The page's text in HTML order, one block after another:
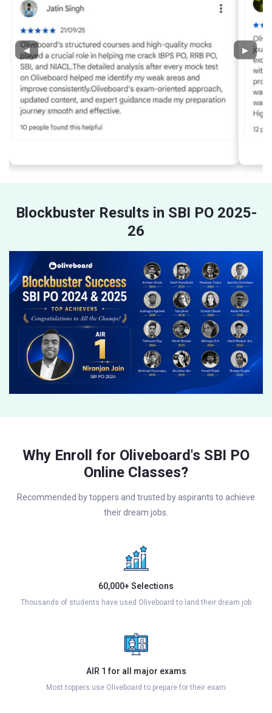
◀ ▶
Blockbuster Results in SBI PO 2025-
26
Why Enroll for Oliveboard's SBI PO
Online Classes?
Recommended by toppers and trusted by aspirants to achieve
their dream jobs.
60,000+ Selections
Thousands of students have used Oliveboard to land their dream job
AIR 1 for all major exams
Most toppers use Oliveboard to prepare for their exam